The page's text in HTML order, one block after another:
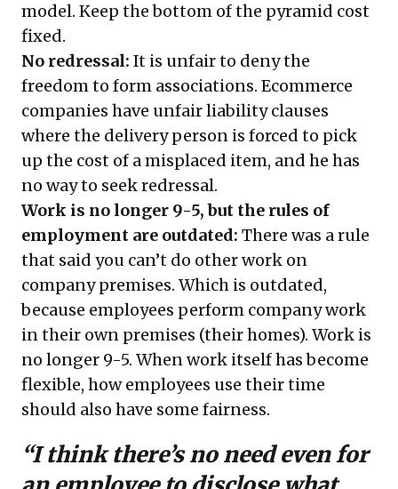
model. Keep the bottom of the pyramid cost
fixed.
No redressal: It is unfair to deny the
freedom to form associations. Ecommerce
companies have unfair liability clauses
where the delivery person is forced to pick
up the cost of a misplaced item, and he has
no way to seek redressal.
Work is no longer 9-5, but the rules of
employment are outdated: There was a rule
that said you can’t do other work on
company premises. Which is outdated,
because employees perform company work
in their own premises (their homes). Work is
no longer 9-5. When work itself has become
flexible, how employees use their time
should also have some fairness.
“I think there’s no need even for